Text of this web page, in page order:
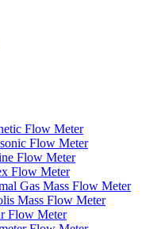
Flow Meter
Flow Meter
Flow Meter
Flow Meter
Gas Mass Flow Meter
Mass Flow Meter
Flow Meter